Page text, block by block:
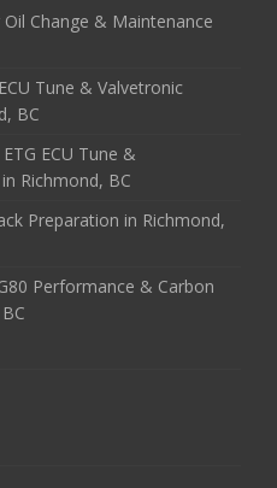
Change & Maintenance
Tune & Valvetronic
BC
ECU Tune &
Richmond, BC
Preparation in Richmond,
Performance & Carbon